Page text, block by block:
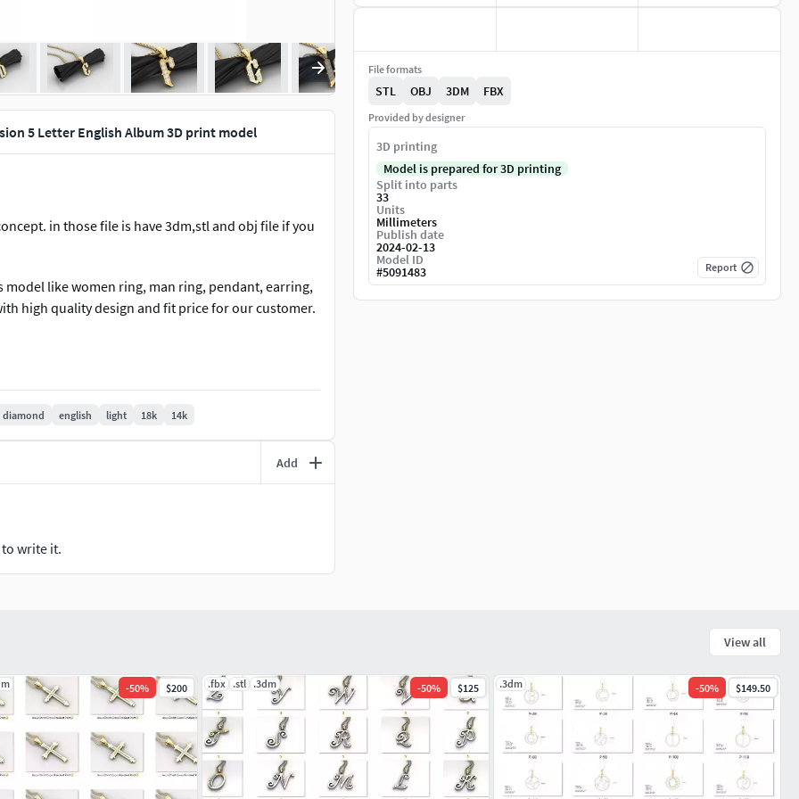
5 Letter English Album 3D print model
in those file is have 3dm,stl and obj file if you
model like women ring, man ring, pendant, earring,
high quality design and fit price for our customer.
us for new update in other version. any question
our work and still force us to do new design
#Solitairering #Promisering #Bridalring
#cushionstonering #elegantring #rubyring
#paradisering #bypassring #claddaghring
#trellisring #floralring #splitshankring
#snakering #pantherring #fashionring
#stackableband #solitairecoplebandring
#eternitydiamondband #twistedband
#braidedweddingband
#natureband #crossoverdiamondband
diamond english light 18k 14k
Add
write it.
File formats
STL OBJ 3DM FBX
Provided by designer
3D printing
Model is prepared for 3D printing
Split into parts
33
Units
Millimeters
Publish date
2024-02-13
Model ID
#5091483 Report
View all
-50% $200 .fbx .stl .3dm -50% $125 .3dm -50% $149.50